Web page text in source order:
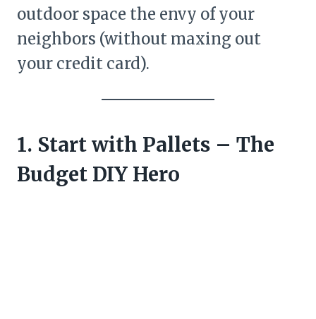
outdoor space the envy of your
neighbors (without maxing out
your credit card).
1. Start with Pallets – The
Budget DIY Hero